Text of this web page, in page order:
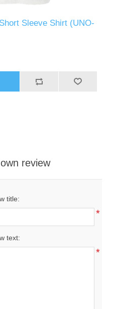
Sleeve Shirt (UNO-
review
title:
*
text:
*